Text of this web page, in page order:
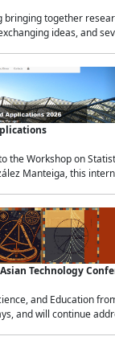
bringing together
ideas, and
the Workshop on
Manteiga, this
Technology
and Education
and will continue